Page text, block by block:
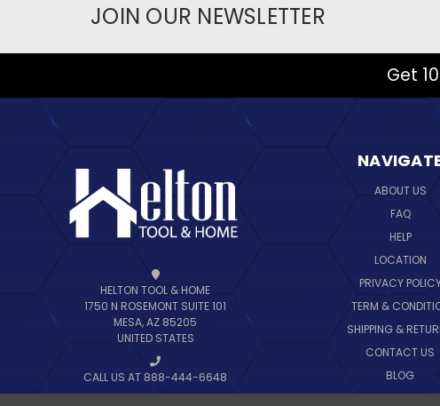
JOIN OUR NEWSLETTER
Get
HELTON TOOL & HOME
1750 N ROSEMONT SUITE 101
MESA, AZ 85205
UNITED STATES
CALL US AT 888-444-6648
ABOUT US
FAQ
HELP
LOCATION
PRIVACY
TERM &
SHIPPING &
CONTACT US
BLOG
SITEMAP